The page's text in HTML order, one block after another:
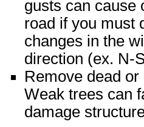
gusts can cause
road if you must
changes in the
direction (ex. N-
Remove dead
Weak trees can
damage